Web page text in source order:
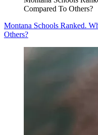
Compared To Others?
Montana Schools Ranked.
Others?